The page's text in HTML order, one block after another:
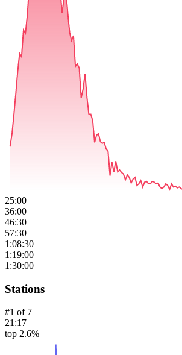
25:00
36:00
46:30
57:30
1:08:30
1:19:00
1:30:00
Stations
#1 of 7
21:17
top 2.6%